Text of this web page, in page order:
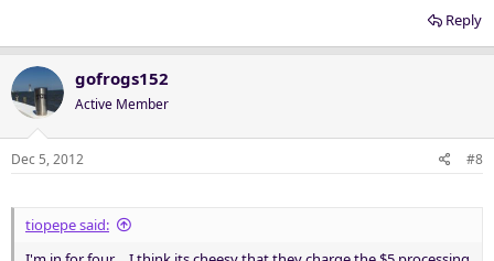
Reply
gofrogs152
Active Member
Dec 5, 2012 #8
tiopepe said: